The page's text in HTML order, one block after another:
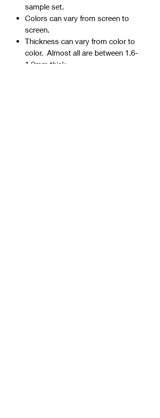
sample set.
Colors can vary from screen to
screen.
Thickness can vary from color to
color. Almost all are between 1.6-
1.9mm thick.